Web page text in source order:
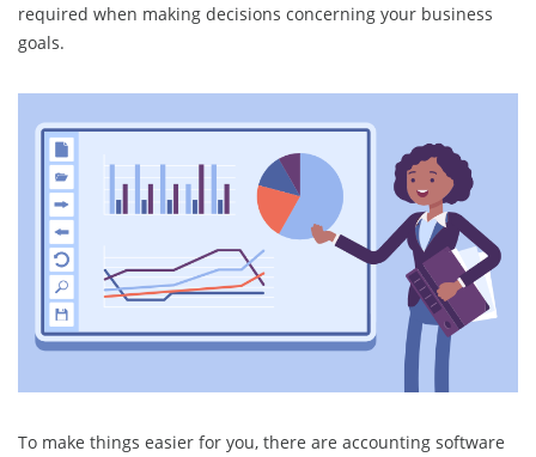
required when making decisions concerning your business
goals.
To make things easier for you, there are accounting software